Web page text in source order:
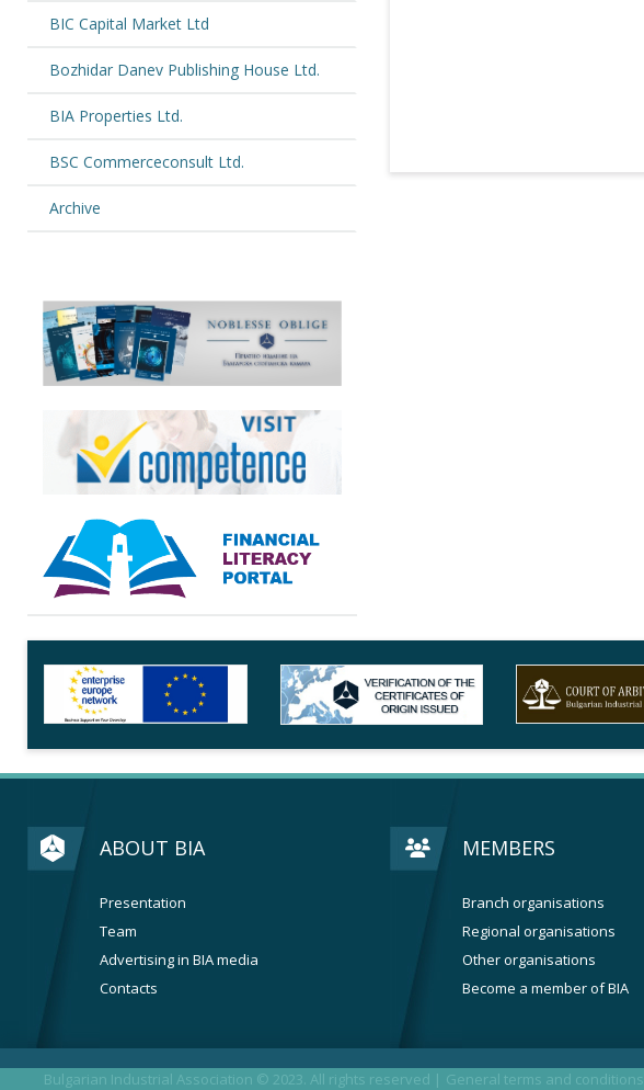
BIC Capital Market Ltd
Bozhidar Danev Publishing House Ltd.
BIA Properties Ltd.
BSC Commerceconsult Ltd.
Archive
ABOUT BIA
Presentation
Team
Advertising in BIA media
Contacts
MEMBERS
Branch organisations
Regional organisations
Other organisations
Become a member of BIA
Bulgarian Industrial Association © 2023. All rights reserved | General terms and conditions